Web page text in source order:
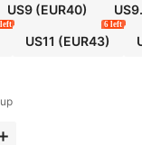
US9 (EUR40)
US11 (EUR43)
6 left